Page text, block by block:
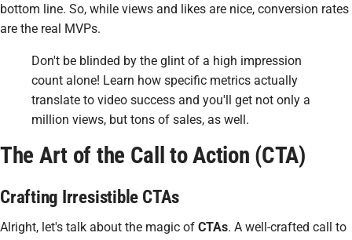
bottom line. So, while views and likes are nice, conversion rates
are the real MVPs.
Don't be blinded by the glint of a high impression
count alone! Learn how specific metrics actually
translate to video success and you'll get not only a
million views, but tons of sales, as well.
The Art of the Call to Action (CTA)
Crafting Irresistible CTAs
Alright, let's talk about the magic of CTAs. A well-crafted call to